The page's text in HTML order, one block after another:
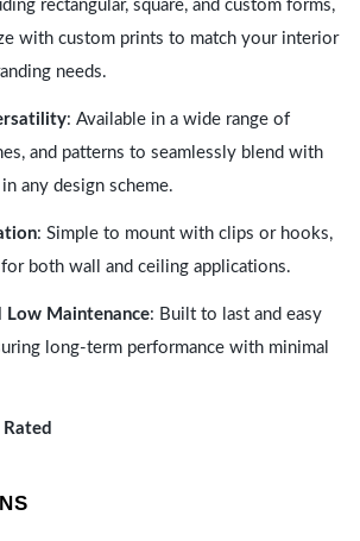
rectangular, square, and custom forms,
with custom prints to match your interior
needs.
: Available in a wide range of
and patterns to seamlessly blend with
any design scheme.
: Simple to mount with clips or hooks,
both wall and ceiling applications.
Low Maintenance: Built to last and easy
long-term performance with minimal